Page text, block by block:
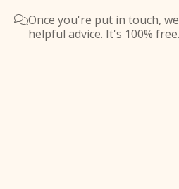
Once you're put in touch,
helpful advice. It's 100% free.